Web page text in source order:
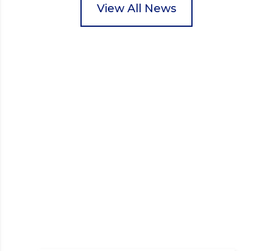
donate. They handed out leaflets to shoppers,
View All News